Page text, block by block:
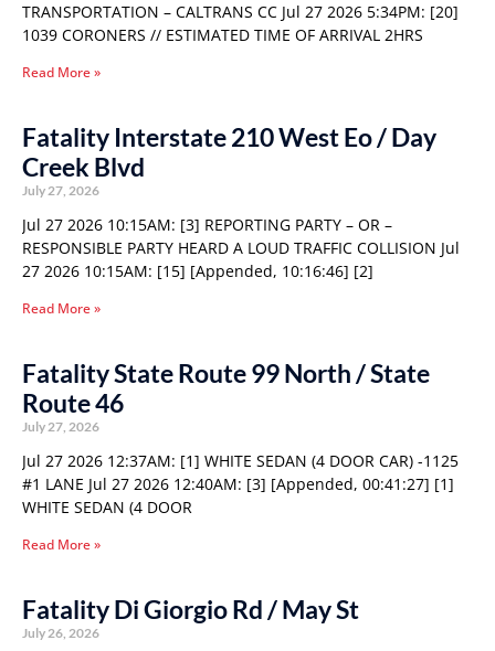
TRANSPORTATION – CALTRANS CC Jul 27 2026 5:34PM: [20]
1039 CORONERS // ESTIMATED TIME OF ARRIVAL 2HRS
Read More »
Fatality Interstate 210 West Eo / Day
Creek Blvd
July 27, 2026
Jul 27 2026 10:15AM: [3] REPORTING PARTY – OR –
RESPONSIBLE PARTY HEARD A LOUD TRAFFIC COLLISION Jul
27 2026 10:15AM: [15] [Appended, 10:16:46] [2]
Read More »
Fatality State Route 99 North / State
Route 46
July 27, 2026
Jul 27 2026 12:37AM: [1] WHITE SEDAN (4 DOOR CAR) -1125
#1 LANE Jul 27 2026 12:40AM: [3] [Appended, 00:41:27] [1]
WHITE SEDAN (4 DOOR
Read More »
Fatality Di Giorgio Rd / May St
July 26, 2026